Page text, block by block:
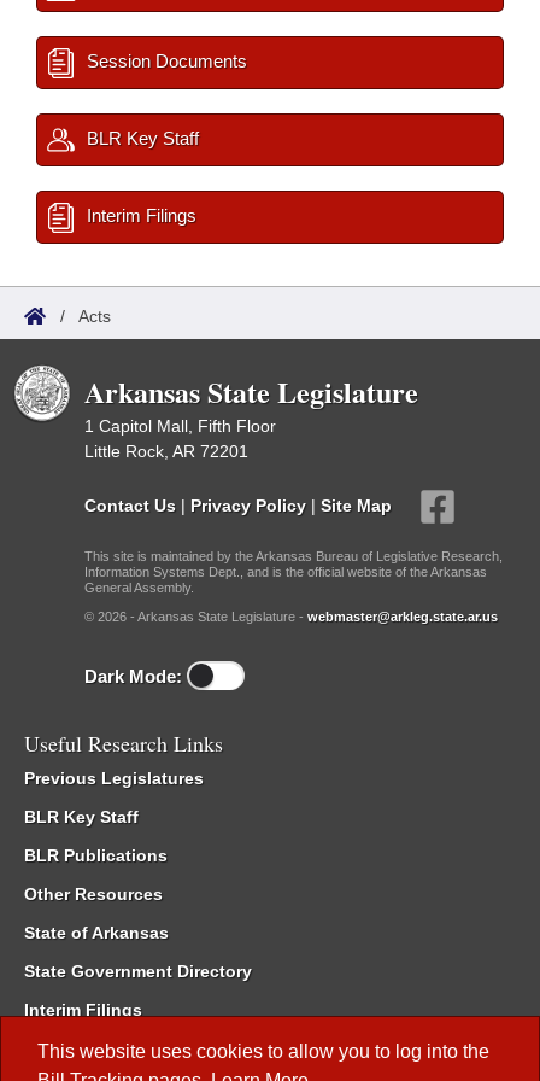
This website uses cookies to allow you to log into the
Session Documents
BLR Key Staff
Interim Filings
/ Acts
Arkansas State Legislature
1 Capitol Mall, Fifth Floor
Little Rock, AR 72201
Contact Us | Privacy Policy | Site Map
This site is maintained by the Arkansas Bureau of Legislative Research,
Information Systems Dept., and is the official website of the Arkansas
General Assembly.
© 2026 - Arkansas State Legislature - webmaster@arkleg.state.ar.us
Dark Mode:
Useful Research Links
Previous Legislatures
BLR Key Staff
BLR Publications
Other Resources
State of Arkansas
State Government Directory
Interim Filings
Committee Room Reservation